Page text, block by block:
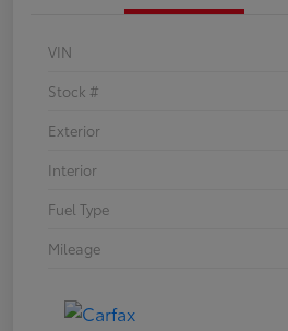
VIN
Stock #
Exterior
Interior
Fuel Type
Mileage